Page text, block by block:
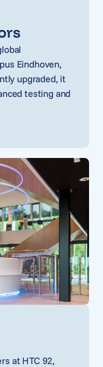
Eindhoven,
upgraded, it
testing and
at HTC 92,